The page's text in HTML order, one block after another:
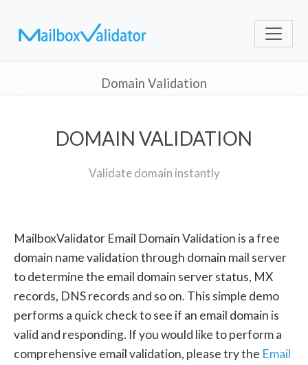
Domain Validation
DOMAIN VALIDATION
Validate domain instantly
MailboxValidator Email Domain Validation is a free
domain name validation through domain mail server
to determine the email domain server status, MX
records, DNS records and so on. This simple demo
performs a quick check to see if an email domain is
valid and responding. If you would like to perform a
comprehensive email validation, please try the Email